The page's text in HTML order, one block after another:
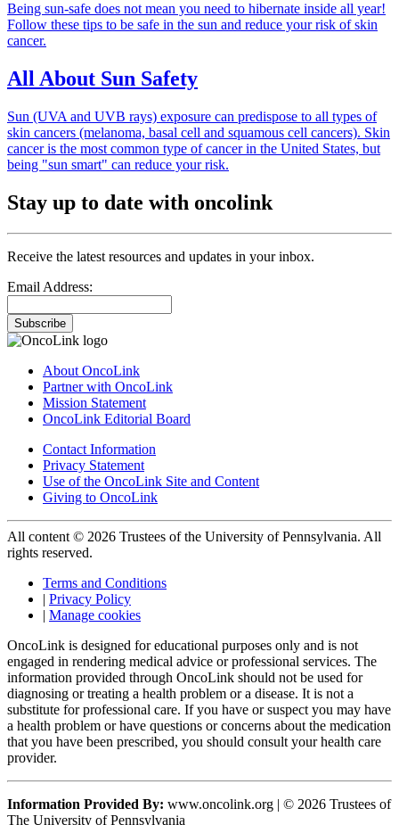
Being sun-safe does not mean you need to hibernate inside all year!
Follow these tips to be safe in the sun and reduce your risk of skin
cancer.
All About Sun Safety
Sun (UVA and UVB rays) exposure can predispose to all types of
skin cancers (melanoma, basal cell and squamous cell cancers). Skin
cancer is the most common type of cancer in the United States, but
being "sun smart" can reduce your risk.
Stay up to date with oncolink
Receive the latest resources and updates in your inbox.
Email Address:
Subscribe
About OncoLink
Partner with OncoLink
Mission Statement
OncoLink Editorial Board
Contact Information
Privacy Statement
Use of the OncoLink Site and Content
Giving to OncoLink
All content © 2026 Trustees of the University of Pennsylvania. All
rights reserved.
Terms and Conditions
| Privacy Policy
| Manage cookies
OncoLink is designed for educational purposes only and is not
engaged in rendering medical advice or professional services. The
information provided through OncoLink should not be used for
diagnosing or treating a health problem or a disease. It is not a
substitute for professional care. If you have or suspect you may have
a health problem or have questions or concerns about the medication
that you have been prescribed, you should consult your health care
provider.
Information Provided By: www.oncolink.org | © 2026 Trustees of
The University of Pennsylvania